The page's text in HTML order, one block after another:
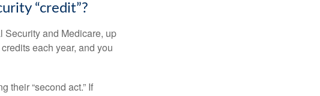
“credit”?
Security and Medicare, up
each year, and you
their “second act.” If